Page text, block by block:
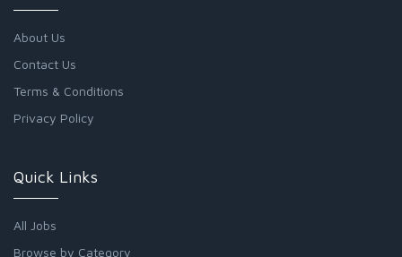
About Us
Contact Us
Terms & Conditions
Privacy Policy
Quick Links
All Jobs
Browse by Category